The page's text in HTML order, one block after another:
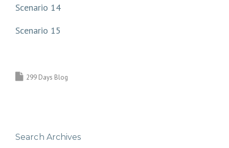
Scenario 14
Scenario 15
299 Days Blog
Search Archives